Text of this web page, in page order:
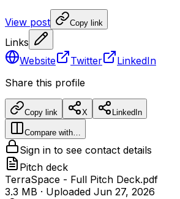
View post Copy link
Links
Website
Twitter
LinkedIn
Share this profile
Copy link X LinkedIn
Compare with…
Sign in to see contact details
Pitch deck
TerraSpace - Full Pitch Deck.pdf
3.3 MB · Uploaded Jun 27, 2026